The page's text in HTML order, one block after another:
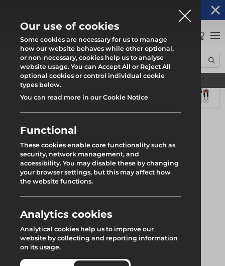
Find your local branch
Home Products Safety Safety Harness ARESTA Lynx Mini Block
Our use of cookies
Some cookies are necessary for us to manage
how our website behaves while other optional,
or non-necessary, cookies help us to analyse
website usage. You can Accept All or Reject All
optional cookies or control individual cookie
types below.
You can read more in our Cookie Notice
Functional
These cookies enable core functionality such as
security, network management, and
accessibility. You may disable these by changing
your browser settings, but this may affect how
the website functions.
Analytics cookies
Analytical cookies help us to improve our
website by collecting and reporting information
on its usage.